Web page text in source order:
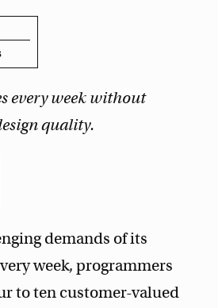
every week without
quality.
demands of its
week, programmers
to ten customer-valued